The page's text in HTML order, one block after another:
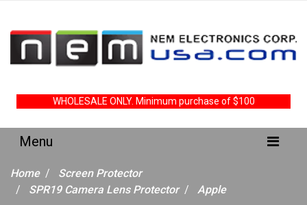
WHOLESALE ONLY. Minimum purchase of $100
Home
Screen Protector
SPR19 Camera Lens Protector
Apple